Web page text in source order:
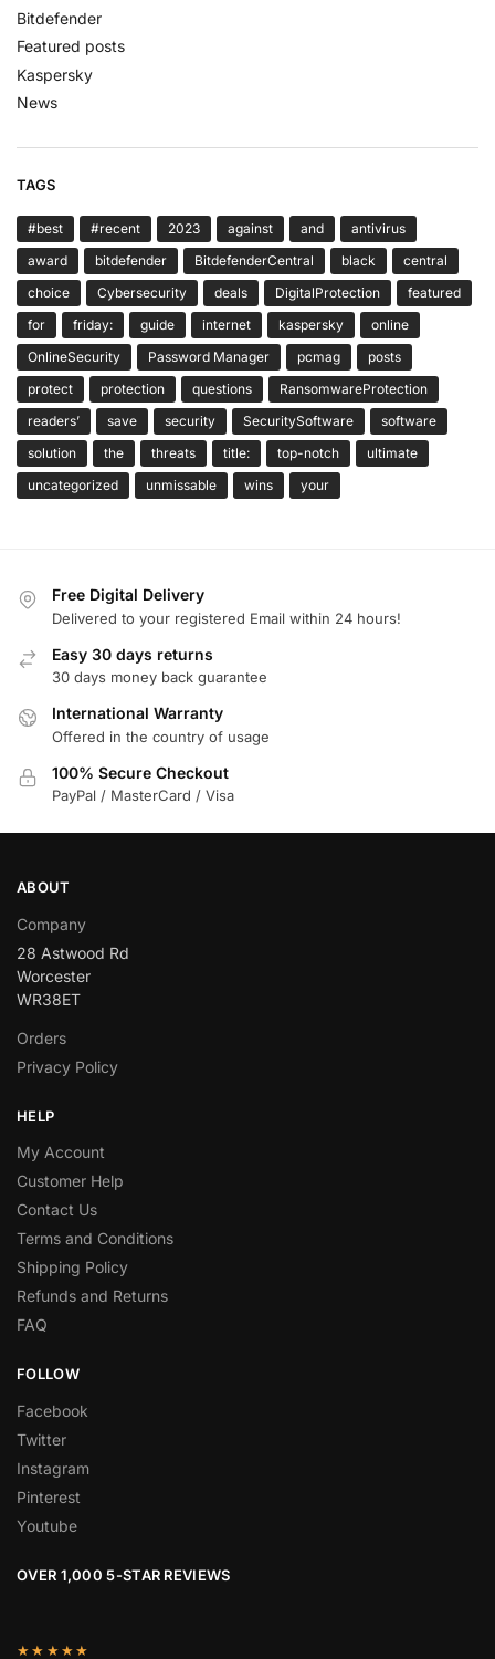
Bitdefender
Featured posts
Kaspersky
News
TAGS
#best #recent 2023 against and
antivirus
award
bitdefender BitdefenderCentral black
central
choice
Cybersecurity deals DigitalProtection
featured
for
friday: guide internet kaspersky
online
OnlineSecurity
Password Manager pcmag
posts
protect
protection questions
RansomwareProtection
readers’
save security SecuritySoftware
software
solution
the threats title: top-notch
ultimate
uncategorized
unmissable wins your
Free Digital Delivery
Delivered to your registered Email within 24 hours!
Easy 30 days returns
30 days money back guarantee
International Warranty
Offered in the country of usage
100% Secure Checkout
PayPal / MasterCard / Visa
ABOUT
Company
28 Astwood Rd
Worcester
WR38ET
Orders
Privacy Policy
HELP
My Account
Customer Help
Contact Us
Terms and Conditions
Shipping Policy
Refunds and Returns
FAQ
FOLLOW
Facebook
Twitter
Instagram
Pinterest
Youtube
OVER 1,000 5-STAR REVIEWS
★★★★★